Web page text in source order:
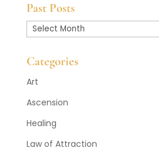
Past Posts
Past
Categories
Art
Ascension
Healing
Law of Attraction